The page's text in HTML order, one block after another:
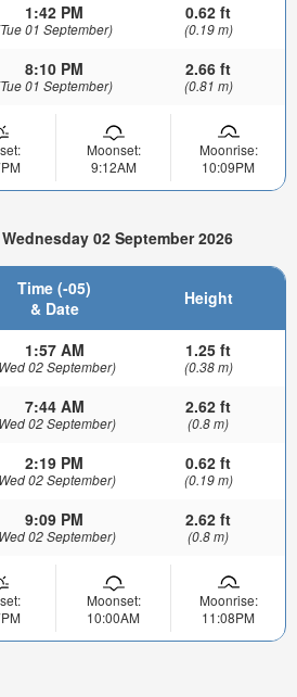
1:42 PM
01 September)
0.62 ft
(0.19 m)
8:10 PM
01 September)
2.66 ft
(0.81 m)
Moonset:
9:12AM
Moonrise:
10:09PM
02 September 2026
Time (-05)
& Date
Height
1:57 AM
02 September)
1.25 ft
(0.38 m)
7:44 AM
02 September)
2.62 ft
(0.8 m)
2:19 PM
02 September)
0.62 ft
(0.19 m)
9:09 PM
02 September)
2.62 ft
(0.8 m)
Moonset:
10:00AM
Moonrise:
11:08PM